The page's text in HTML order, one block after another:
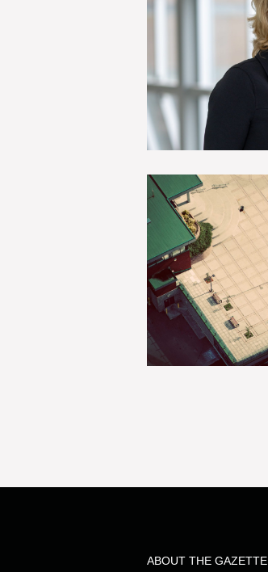
ABOUT THE GAZETTE